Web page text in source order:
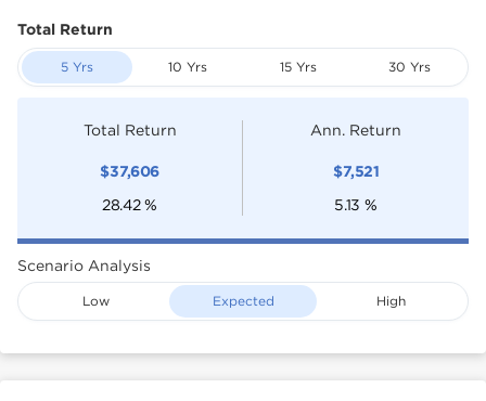
Total Return
5 Yrs 10 Yrs 15 Yrs 30 Yrs
Total Return
$37,606
28.42 %
Ann. Return
$7,521
5.13 %
Scenario Analysis
Low Expected High